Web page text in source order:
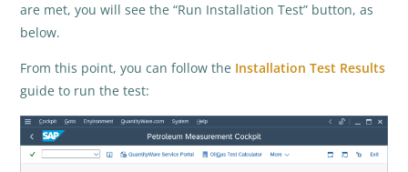
are met, you will see the “Run Installation Test” button, as
below.
From this point, you can follow the Installation Test Results
guide to run the test: